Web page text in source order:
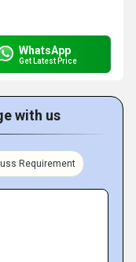
WhatsApp
Get Latest Price
with us
Requirement